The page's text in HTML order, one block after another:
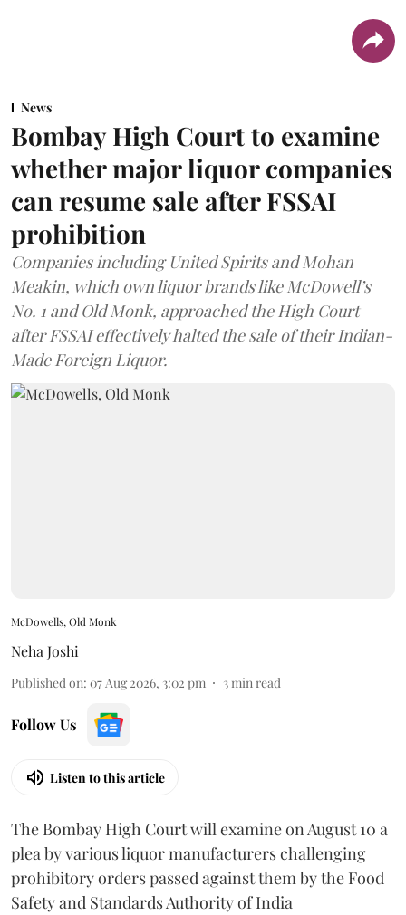
News
Bombay High Court to examine
whether major liquor companies
can resume sale after FSSAI
prohibition
Companies including United Spirits and Mohan
Meakin, which own liquor brands like McDowell’s
No. 1 and Old Monk, approached the High Court
after FSSAI effectively halted the sale of their Indian-
Made Foreign Liquor.
McDowells, Old Monk
Neha Joshi
Published on: 07 Aug 2026, 3:02 pm 3min read
Follow Us
Listen to this article
The Bombay High Court will examine on August 10 a
plea by various liquor manufacturers challenging
prohibitory orders passed against them by the Food
Safety and Standards Authority of India